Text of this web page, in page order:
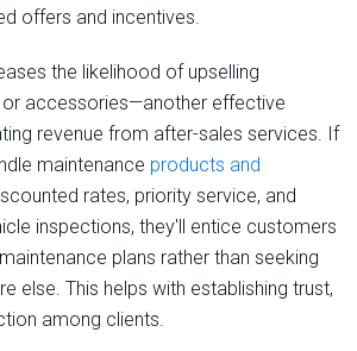
offers and incentives.
the likelihood of upselling
accessories—another effective
revenue from after-sales services. If
maintenance products and
rates, priority service, and
inspections, they'll entice customers
plans rather than seeking
else. This helps with establishing trust,
among clients.